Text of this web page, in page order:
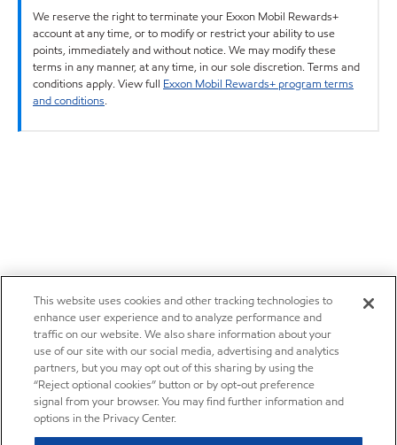
We reserve the right to terminate your Exxon Mobil Rewards+
account at any time, or to modify or restrict your ability to use
points, immediately and without notice. We may modify these
terms in any manner, at any time, in our sole discretion. Terms and
conditions apply. View full Exxon Mobil Rewards+ program terms
and conditions.
This website uses cookies and other tracking technologies to
enhance user experience and to analyze performance and
traffic on our website. We also share information about your
use of our site with our social media, advertising and analytics
partners, but you may opt out of this sharing by using the
“Reject optional cookies” button or by opt-out preference
signal from your browser. You may find further information and
options in the Privacy Center.